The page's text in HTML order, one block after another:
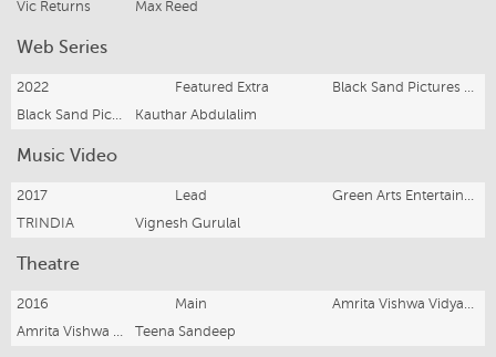
Vic Returns
Max Reed
Web Series
2022 Featured Extra
Black Sand Pictures & Princess Pictures
Black Sand Pictures
Kauthar Abdulalim
Music Video
2017 Lead
Green Arts Entertainment
TRINDIA
Vignesh Gurulal
Theatre
2016 Main
Amrita Vishwa Vidyapeetham
Amrita Vishwa Vidyapeetham
Teena Sandeep